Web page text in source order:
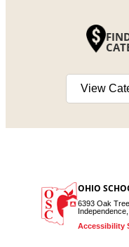
OHIO
6393 Oak
Accessibility